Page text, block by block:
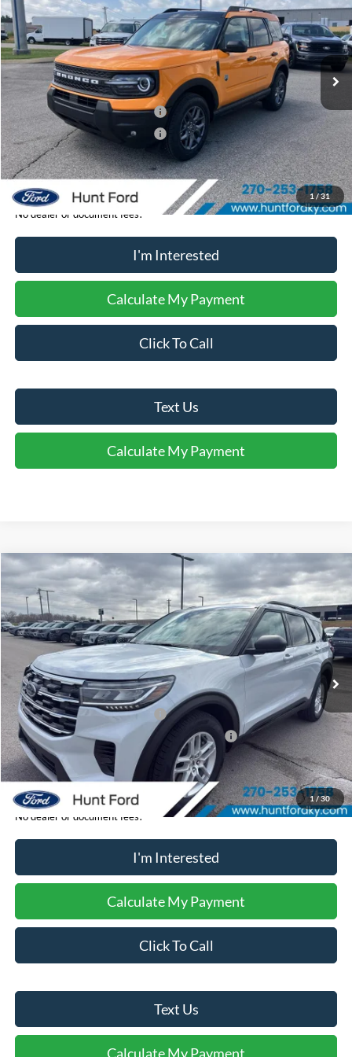
1 /31
Price Drop
VIN:
3FMCR9BN2TRE78372Stock:T78372AModel:R9B
In-Service FCTP Ext.
Less
MSRP:
$38,330
Dealer Discount:
Retail Customer Cash - 11790
-$2,250
Retail Customer Cash - 11794
-$250
Sale Price:
$35,369
No dealer or document fees!
I'm Interested
Calculate My Payment
Click To Call
Text Us
Calculate My Payment
1 /30
2026 Ford ExplorerActive
Price Drop
VIN:1FMUK7DH7TGB05923Stock:T05923Model: K7D
In-Service FCTP Ext. Int.
Comments Window Sticker
$38,095
FINAL SALE PRICE
Less
MSRP:
$42,840
Dealer Discount:
-$745
Retail Customer Cash - 11790
-$3,000
SSE Down Payment Assistance Retail - 14196
-$1,000
Sale Price:
$38,095
No dealer or document fees!
I'm Interested
Calculate My Payment
Click To Call
Text Us
Calculate My Payment
Compare Vehicle